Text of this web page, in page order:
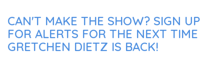
CAN'T MAKE THE SHOW? SIGN UP
FOR ALERTS FOR THE NEXT TIME
GRETCHEN DIETZ IS BACK!